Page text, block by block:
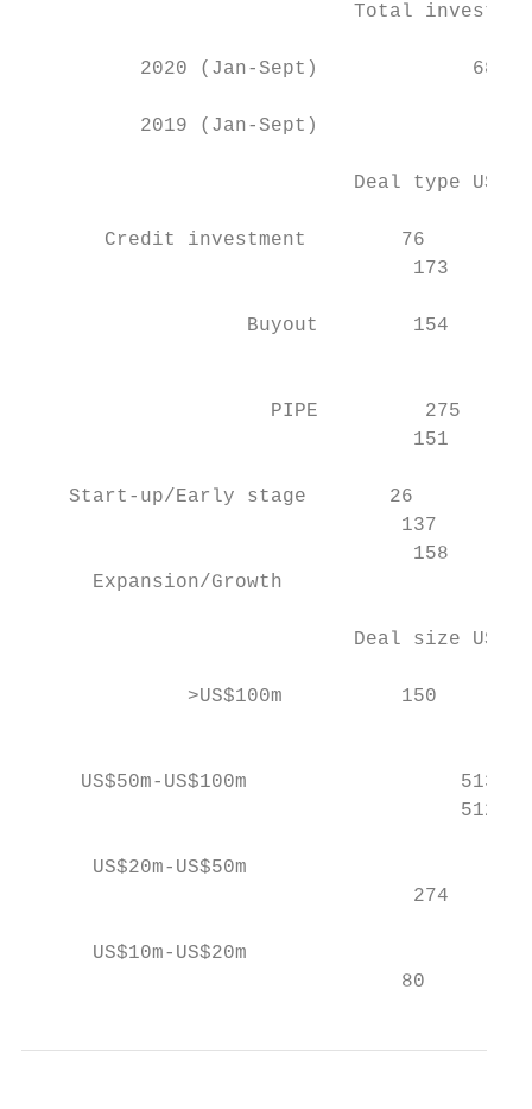
Total
2020 (Jan-Sept)             689
2019 (Jan-Sept)
Deal type
Credit investment        76
173
Buyout        154
PIPE         275
151
Start-up/Early stage       26
137
158
Expansion/Growth
Deal size
>US$100m          150
US$50m-US$100m                  513
512
US$20m-US$50m
274
US$10m-US$20m
80